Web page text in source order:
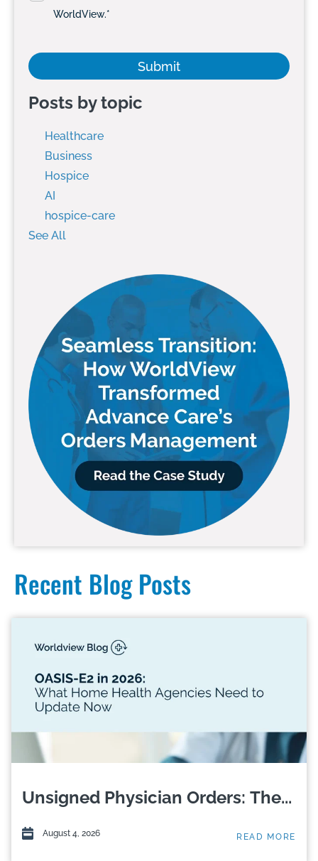
WorldView.*
Posts by topic
Healthcare
Business
Hospice
AI
hospice-care
See All
Recent Blog Posts
Unsigned Physician Orders: The...
August 4, 2026 READ MORE